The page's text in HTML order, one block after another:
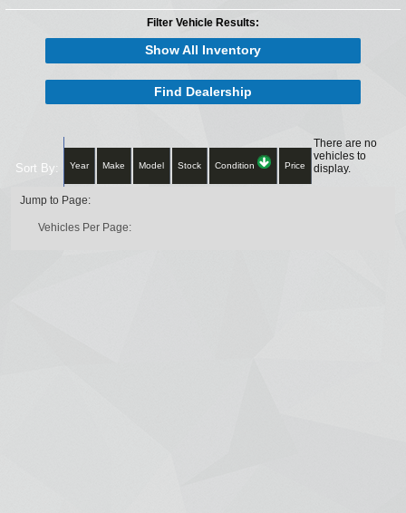
Filter Vehicle Results:
Show All Inventory
Find Dealership
Sort By: Year Make Model Stock Condition Price
There are no
vehicles to
display.
Jump to Page:
Vehicles Per Page: